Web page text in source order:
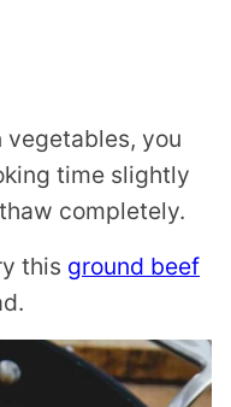
vegetables, you
time slightly
completely.
this ground beef